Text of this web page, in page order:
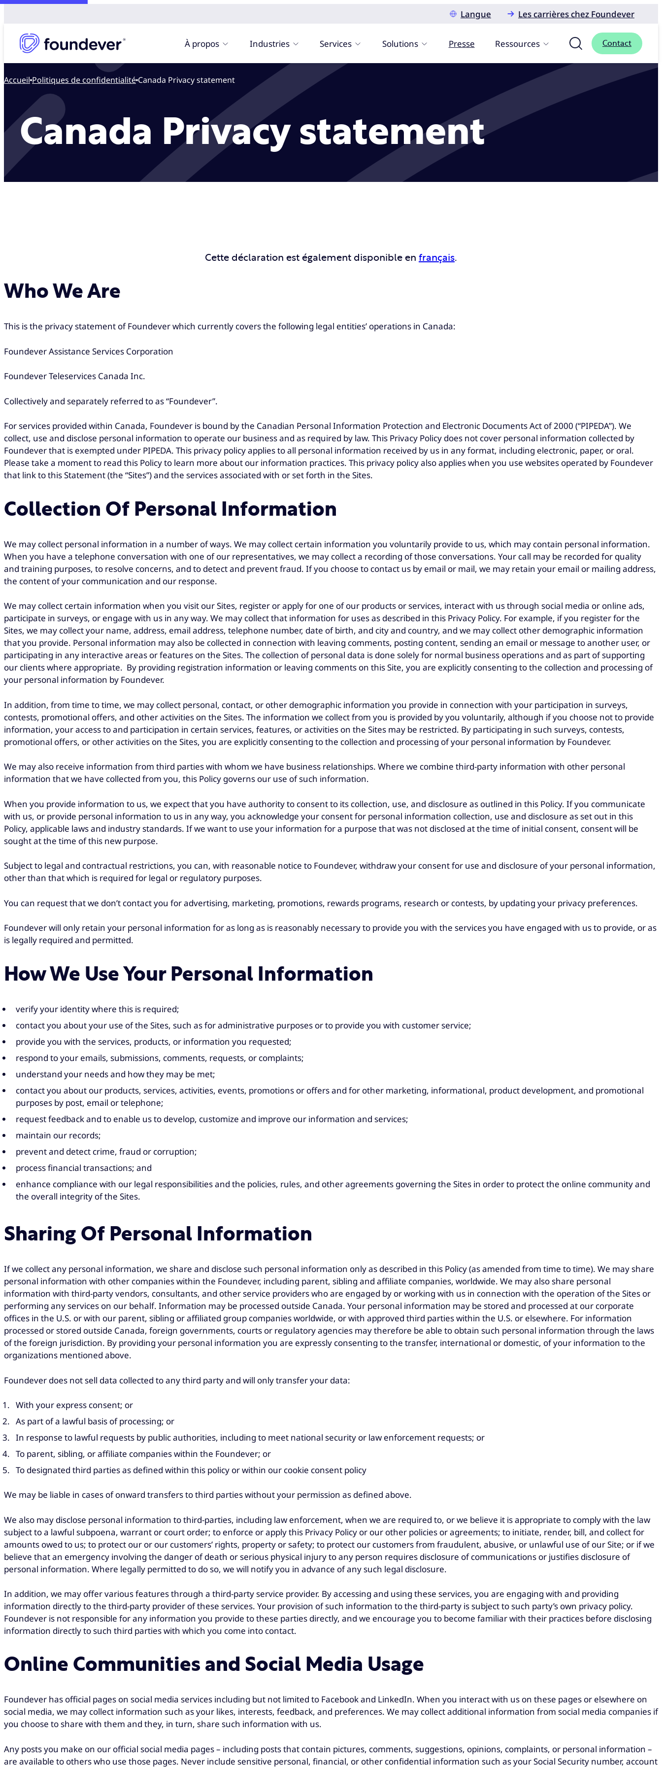
Langue
Les carrières chez Foundever
À propos Industries Services Solutions Presse Ressources Contact
Accueil politiques de confidentialité Canada Privacy statement
Canada Privacy statement
Cette déclaration est également disponible en français.
Who We Are
This is the privacy statement of Foundever which currently covers the following legal entities’ operations in Canada:
Foundever Assistance Services Corporation
Foundever Teleservices Canada Inc.
Collectively and separately referred to as “Foundever”.
For services provided within Canada, Foundever is bound by the Canadian Personal Information Protection and Electronic Documents Act of 2000 (“PIPEDA”). We
collect, use and disclose personal information to operate our business and as required by law. This Privacy Policy does not cover personal information collected by
Foundever that is exempted under PIPEDA. This privacy policy applies to all personal information received by us in any format, including electronic, paper, or oral.
Please take a moment to read this Policy to learn more about our information practices. This privacy policy also applies when you use websites operated by Foundever
that link to this Statement (the “Sites”) and the services associated with or set forth in the Sites.
Collection Of Personal Information
We may collect personal information in a number of ways. We may collect certain information you voluntarily provide to us, which may contain personal information.
When you have a telephone conversation with one of our representatives, we may collect a recording of those conversations. Your call may be recorded for quality
and training purposes, to resolve concerns, and to detect and prevent fraud. If you choose to contact us by email or mail, we may retain your email or mailing address,
the content of your communication and our response.
We may collect certain information when you visit our Sites, register or apply for one of our products or services, interact with us through social media or online ads,
participate in surveys, or engage with us in any way. We may collect that information for uses as described in this Privacy Policy. For example, if you register for the
Sites, we may collect your name, address, email address, telephone number, date of birth, and city and country, and we may collect other demographic information
that you provide. Personal information may also be collected in connection with leaving comments, posting content, sending an email or message to another user, or
participating in any interactive areas or features on the Sites. The collection of personal data is done solely for normal business operations and as part of supporting
our clients where appropriate. By providing registration information or leaving comments on this Site, you are explicitly consenting to the collection and processing of
your personal information by Foundever.
In addition, from time to time, we may collect personal, contact, or other demographic information you provide in connection with your participation in surveys,
contests, promotional offers, and other activities on the Sites. The information we collect from you is provided by you voluntarily, although if you choose not to provide
information, your access to and participation in certain services, features, or activities on the Sites may be restricted. By participating in such surveys, contests,
promotional offers, or other activities on the Sites, you are explicitly consenting to the collection and processing of your personal information by Foundever.
We may also receive information from third parties with whom we have business relationships. Where we combine third-party information with other personal
information that we have collected from you, this Policy governs our use of such information.
When you provide information to us, we expect that you have authority to consent to its collection, use, and disclosure as outlined in this Policy. If you communicate
with us, or provide personal information to us in any way, you acknowledge your consent for personal information collection, use and disclosure as set out in this
Policy, applicable laws and industry standards. If we want to use your information for a purpose that was not disclosed at the time of initial consent, consent will be
sought at the time of this new purpose.
Subject to legal and contractual restrictions, you can, with reasonable notice to Foundever, withdraw your consent for use and disclosure of your personal information,
other than that which is required for legal or regulatory purposes.
You can request that we don’t contact you for advertising, marketing, promotions, rewards programs, research or contests, by updating your privacy preferences.
Foundever will only retain your personal information for as long as is reasonably necessary to provide you with the services you have engaged with us to provide, or as
is legally required and permitted.
How We Use Your Personal Information
verify your identity where this is required;
contact you about your use of the Sites, such as for administrative purposes or to provide you with customer service;
provide you with the services, products, or information you requested;
respond to your emails, submissions, comments, requests, or complaints;
understand your needs and how they may be met;
contact you about our products, services, activities, events, promotions or offers and for other marketing, informational, product development, and promotional
purposes by post, email or telephone;
request feedback and to enable us to develop, customize and improve our information and services;
maintain our records;
prevent and detect crime, fraud or corruption;
process financial transactions; and
enhance compliance with our legal responsibilities and the policies, rules, and other agreements governing the Sites in order to protect the online community and
the overall integrity of the Sites.
Sharing Of Personal Information
If we collect any personal information, we share and disclose such personal information only as described in this Policy (as amended from time to time). We may share
personal information with other companies within the Foundever, including parent, sibling and affiliate companies, worldwide. We may also share personal
information with third-party vendors, consultants, and other service providers who are engaged by or working with us in connection with the operation of the Sites or
performing any services on our behalf. Information may be processed outside Canada. Your personal information may be stored and processed at our corporate
offices in the U.S. or with our parent, sibling or affiliated group companies worldwide, or with approved third parties within the U.S. or elsewhere. For information
processed or stored outside Canada, foreign governments, courts or regulatory agencies may therefore be able to obtain such personal information through the laws
of the foreign jurisdiction. By providing your personal information you are expressly consenting to the transfer, international or domestic, of your information to the
organizations mentioned above.
Foundever does not sell data collected to any third party and will only transfer your data:
With your express consent; or
As part of a lawful basis of processing; or
In response to lawful requests by public authorities, including to meet national security or law enforcement requests; or
To parent, sibling, or affiliate companies within the Foundever; or
To designated third parties as defined within this policy or within our cookie consent policy
We may be liable in cases of onward transfers to third parties without your permission as defined above.
We also may disclose personal information to third-parties, including law enforcement, when we are required to, or we believe it is appropriate to comply with the law
subject to a lawful subpoena, warrant or court order; to enforce or apply this Privacy Policy or our other policies or agreements; to initiate, render, bill, and collect for
amounts owed to us; to protect our or our customers’ rights, property or safety; to protect our customers from fraudulent, abusive, or unlawful use of our Site; or if we
believe that an emergency involving the danger of death or serious physical injury to any person requires disclosure of communications or justifies disclosure of
personal information. Where legally permitted to do so, we will notify you in advance of any such legal disclosure.
In addition, we may offer various features through a third-party service provider. By accessing and using these services, you are engaging with and providing
information directly to the third-party provider of these services. Your provision of such information to the third-party is subject to such party’s own privacy policy.
Foundever is not responsible for any information you provide to these parties directly, and we encourage you to become familiar with their practices before disclosing
information directly to such third parties with which you come into contact.
Online Communities and Social Media Usage
Foundever has official pages on social media services including but not limited to Facebook and LinkedIn. When you interact with us on these pages or elsewhere on
social media, we may collect information such as your likes, interests, feedback, and preferences. We may collect additional information from social media companies if
you choose to share with them and they, in turn, share such information with us.
Any posts you make on our official social media pages – including posts that contain pictures, comments, suggestions, opinions, complaints, or personal information –
are available to others who use those pages. Never include sensitive personal, financial, or other confidential information such as your Social Security number, account